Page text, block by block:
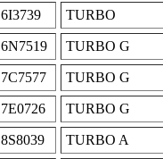
6I3739 TURBO
6N7519 TURBO G
7C7577 TURBO G
7E0726 TURBO G
8S8039 TURBO A